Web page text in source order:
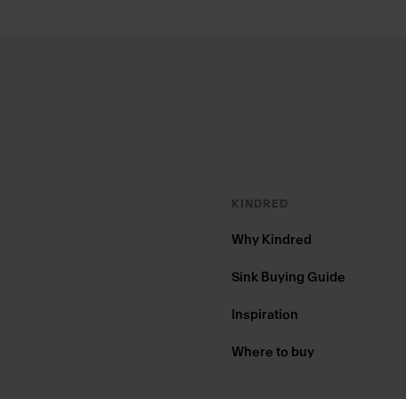
KINDRED
Why Kindred
Sink Buying Guide
Inspiration
Where to buy